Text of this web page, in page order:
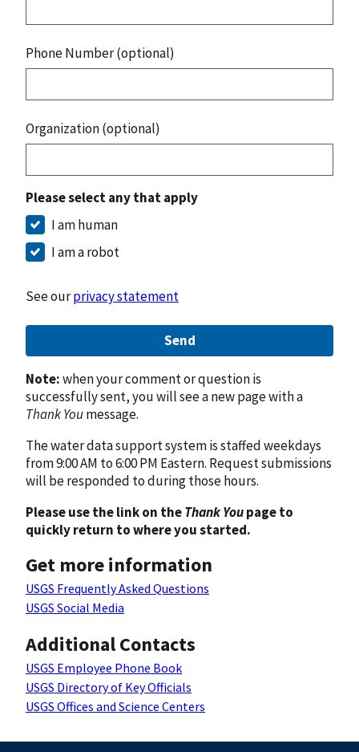
Phone Number (optional)
Organization (optional)
Please select any that apply
I am human
I am a robot
See ourprivacy statement
Send
Note:when your comment or question is
successfully sent, you will see a new page with a
Thank Youmessage.
The water data support system is staffed weekdays
from 9:00 AM to 6:00 PM Eastern. Request submissions
will be responded to during those hours.
Please use the link on theThank Youpage to
quickly return to where you started.
Get more information
USGS Frequently Asked Questions
USGS Social Media
Additional Contacts
USGS Employee Phone Book
USGS Directory of Key Officials
USGS Offices and Science Centers